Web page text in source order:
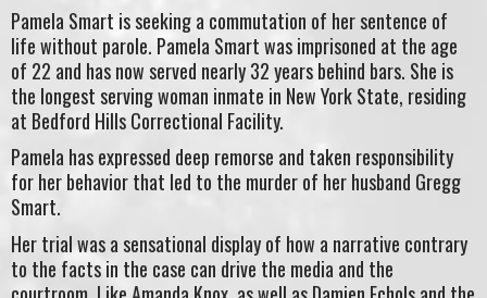
Pamela Smart is seeking a commutation of her sentence of
life without parole. Pamela Smart was imprisoned at the age
of 22 and has now served nearly 32 years behind bars. She is
the longest serving woman inmate in New York State, residing
at Bedford Hills Correctional Facility.
Pamela has expressed deep remorse and taken responsibility
for her behavior that led to the murder of her husband Gregg
Smart.
Her trial was a sensational display of how a narrative contrary
to the facts in the case can drive the media and the